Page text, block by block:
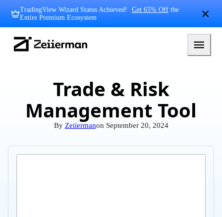
content
TradingView Wizard Status Achieved! Get 65% Offthe
Entire Premium Ecosystem
Trade & Risk
Management Tool
By Zeiiermanon September 20, 2024